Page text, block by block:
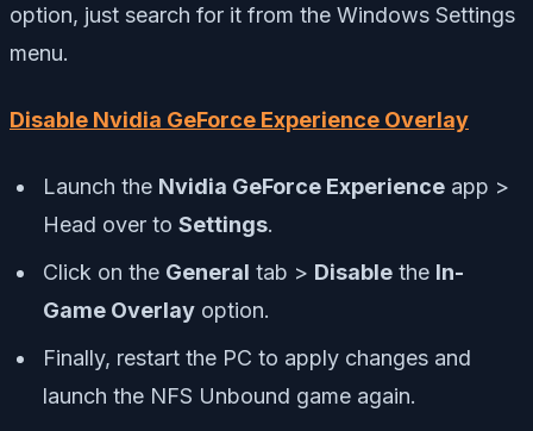
option, just search for it from the Windows Settings
menu.
Disable Nvidia GeForce Experience Overlay
Launch the Nvidia GeForce Experience app >
Head over to Settings.
Click on the General tab > Disable the In-
Game Overlay option.
Finally, restart the PC to apply changes and
launch the NFS Unbound game again.